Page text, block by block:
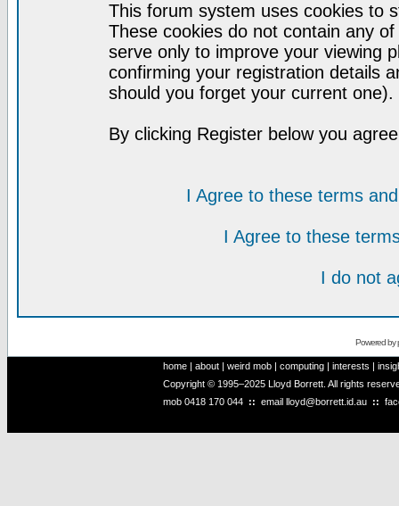
This forum system uses cookies to
These cookies do not contain any
serve only to improve your viewing
confirming your registration details
should you forget your current one).
By clicking Register below you
I Agree to these terms
I Agree to these
I do not
Powered by
home | about | weird mob | computing | interests |
Copyright © 1995–2025 Lloyd Borrett. All rights
mob 0418 170 044 :: email lloyd@borrett.id.au ::